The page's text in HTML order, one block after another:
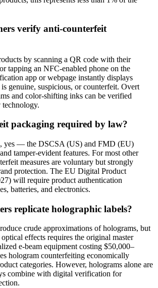
verify anti-counterfeit
by scanning a QR code with their
tapping an NFC-enabled phone on the
app or webpage instantly displays
genuine, suspicious, or counterfeit. Overt
and color-shifting inks can be verified
packaging required by law?
yes — the DSCSA (US) and FMD (EU)
tamper-evident features. For most other
measures are voluntary but strongly
protection. The EU Digital Product
will require product authentication
batteries, and electronics.
replicate holographic labels?
crude approximations of holograms, but
effects requires the original master
e-beam equipment costing $50,000–
hologram counterfeiting economically
categories. However, holograms alone are
combine with digital verification for